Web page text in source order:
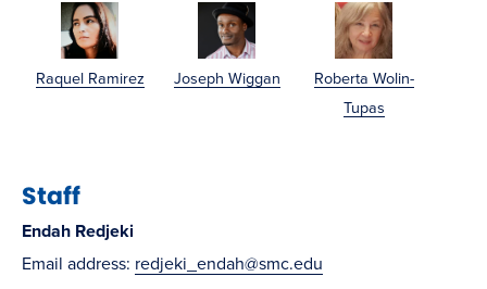
Raquel Ramirez Joseph Wiggan
Roberta Wolin-
Tupas
Staff
Endah Redjeki
Email address: redjeki_endah@smc.edu